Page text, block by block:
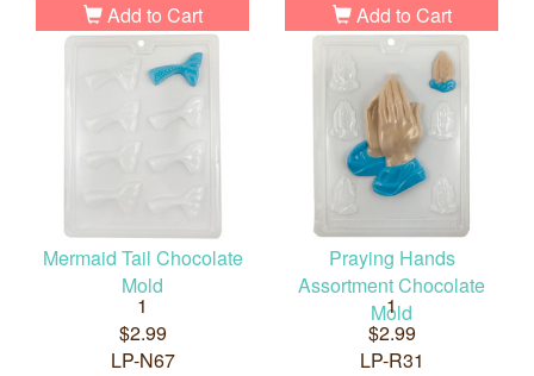
Add to Cart Add to Cart
Mermaid Tail Chocolate
Mold
1
$2.99
LP-N67
Praying Hands
Assortment Chocolate
Mold
1
$2.99
LP-R31